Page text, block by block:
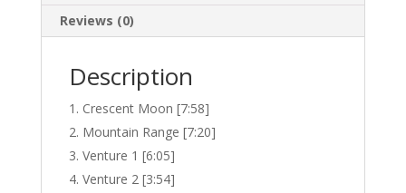
Reviews (0)
Description
Crescent Moon [7:58]
Mountain Range [7:20]
Venture 1 [6:05]
Venture 2 [3:54]